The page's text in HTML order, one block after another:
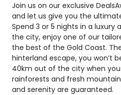
Join us on our exclusive
and let us give you the
Spend 3 or 5 nights in a
the city, enjoy one of our
the best of the Gold Coast.
hinterland escape, you won’t
40km out of the city when
rainforests and fresh
and serenity are guaranteed.